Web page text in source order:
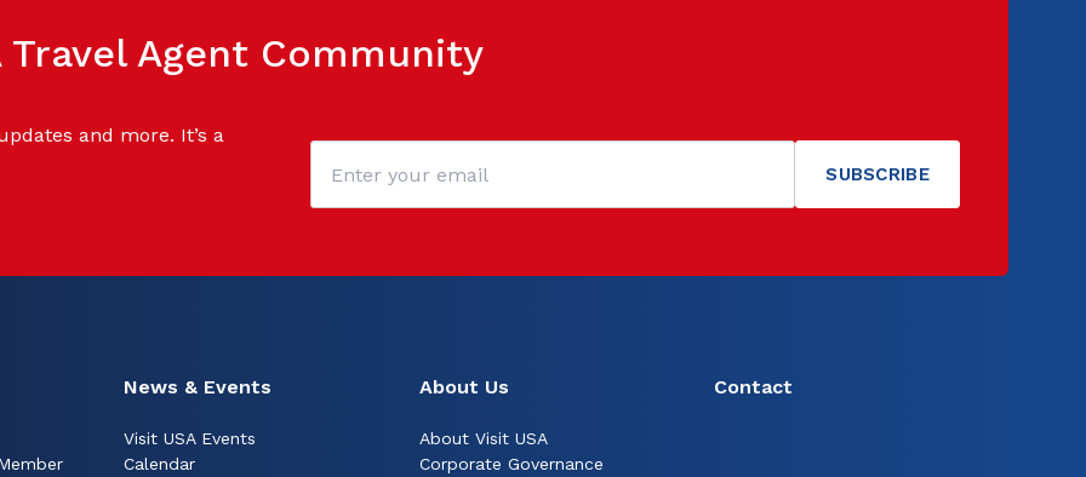
Agent Community
and more. It’s a
News & Events
Visit USA Events
Calendar
About Us
About Visit USA
Corporate Governance
Contact